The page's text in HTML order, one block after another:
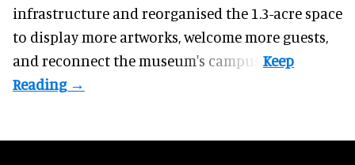
infrastructure and reorganised the 1.3-acre space
to display more artworks, welcome more guests,
and reconnect themuseum's campus.